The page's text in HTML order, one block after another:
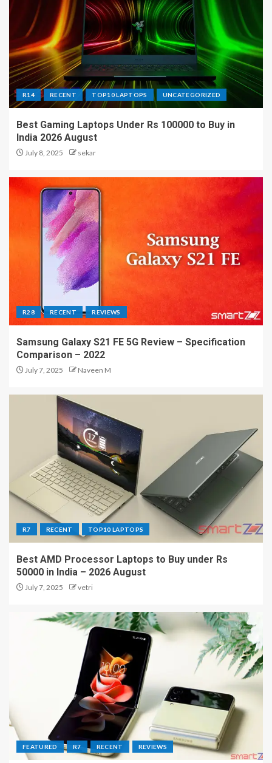
R14 RECENT TOP10 LAPTOPS UNCATEGORIZED
Best Gaming Laptops Under Rs 100000 to Buy in
India 2026 August
July 8, 2025 sekar
R28 RECENT REVIEWS
Samsung Galaxy S21 FE 5G Review – Specification
Comparison – 2022
July 7, 2025 Naveen M
R7 RECENT TOP10 LAPTOPS
Best AMD Processor Laptops to Buy under Rs
50000 in India – 2026 August
July 7, 2025 vetri
FEATURED R7 RECENT REVIEWS